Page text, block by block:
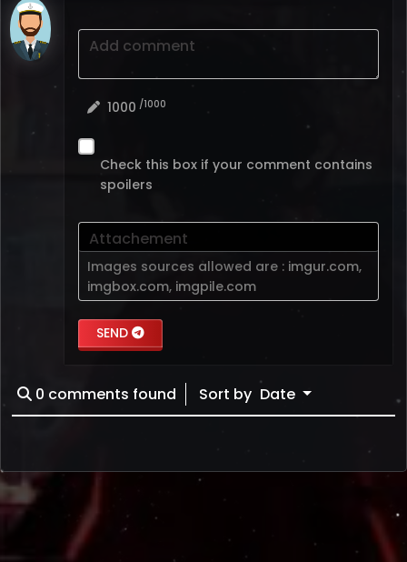
Add comment
1000 /1000
Check this box if your comment contains
spoilers
Attachement
Images sources allowed are : imgur.com,
imgbox.com, imgpile.com
SEND
0 comments found Sort by Date